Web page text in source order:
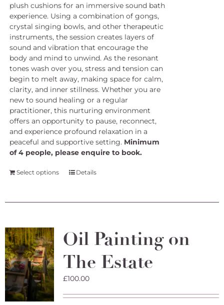
plush cushions for an immersive sound bath
experience. Using a combination of gongs,
crystal singing bowls, and other therapeutic
instruments, the session creates layers of
sound and vibration that encourage the
body and mind to unwind. As the resonant
tones wash over you, stress and tension can
begin to melt away, making space for calm,
clarity, and inner stillness. Whether you are
new to sound healing or a regular
practitioner, this nurturing environment
offers an opportunity to pause, reconnect,
and experience profound relaxation in a
peaceful and supportive setting. Minimum
of 4 people, please enquire to book.
Select options Details
Oil Painting on
The Estate
£100.00